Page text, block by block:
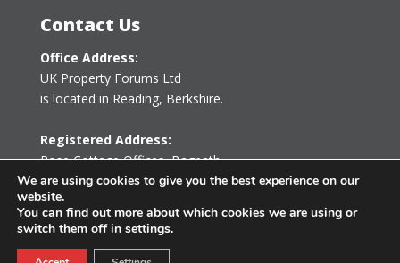
Contact Us
Office Address:
UK Property Forums Ltd
is located in Reading, Berkshire.
Registered Address:
Rose Cottage Offices,Bagpath
Tetbury, Gloucestershire GL8 8YG
United Kingdom
We are using cookies to give you the best experience on our
website.
You can find out more about which cookies we are using or
switch them off in settings.